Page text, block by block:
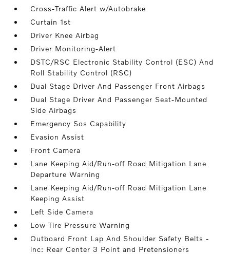
Cross-Traffic Alert w/Autobrake
Curtain 1st
Driver Knee Airbag
Driver Monitoring-Alert
DSTC/RSC Electronic Stability Control (ESC) And
Roll Stability Control (RSC)
Dual Stage Driver And Passenger Front Airbags
Dual Stage Driver And Passenger Seat-Mounted
Side Airbags
Emergency Sos Capability
Evasion Assist
Front Camera
Lane Keeping Aid/Run-off Road Mitigation Lane
Departure Warning
Lane Keeping Aid/Run-off Road Mitigation Lane
Keeping Assist
Left Side Camera
Low Tire Pressure Warning
Outboard Front Lap And Shoulder Safety Belts -
inc: Rear Center 3 Point and Pretensioners